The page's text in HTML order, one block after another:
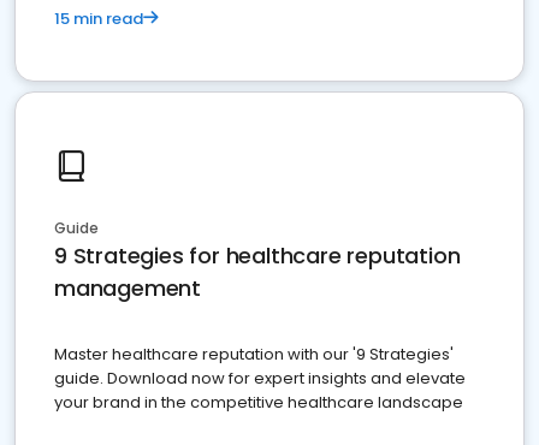
15 min read
Guide
9 Strategies for healthcare reputation
management
Master healthcare reputation with our '9 Strategies'
guide. Download now for expert insights and elevate
your brand in the competitive healthcare landscape